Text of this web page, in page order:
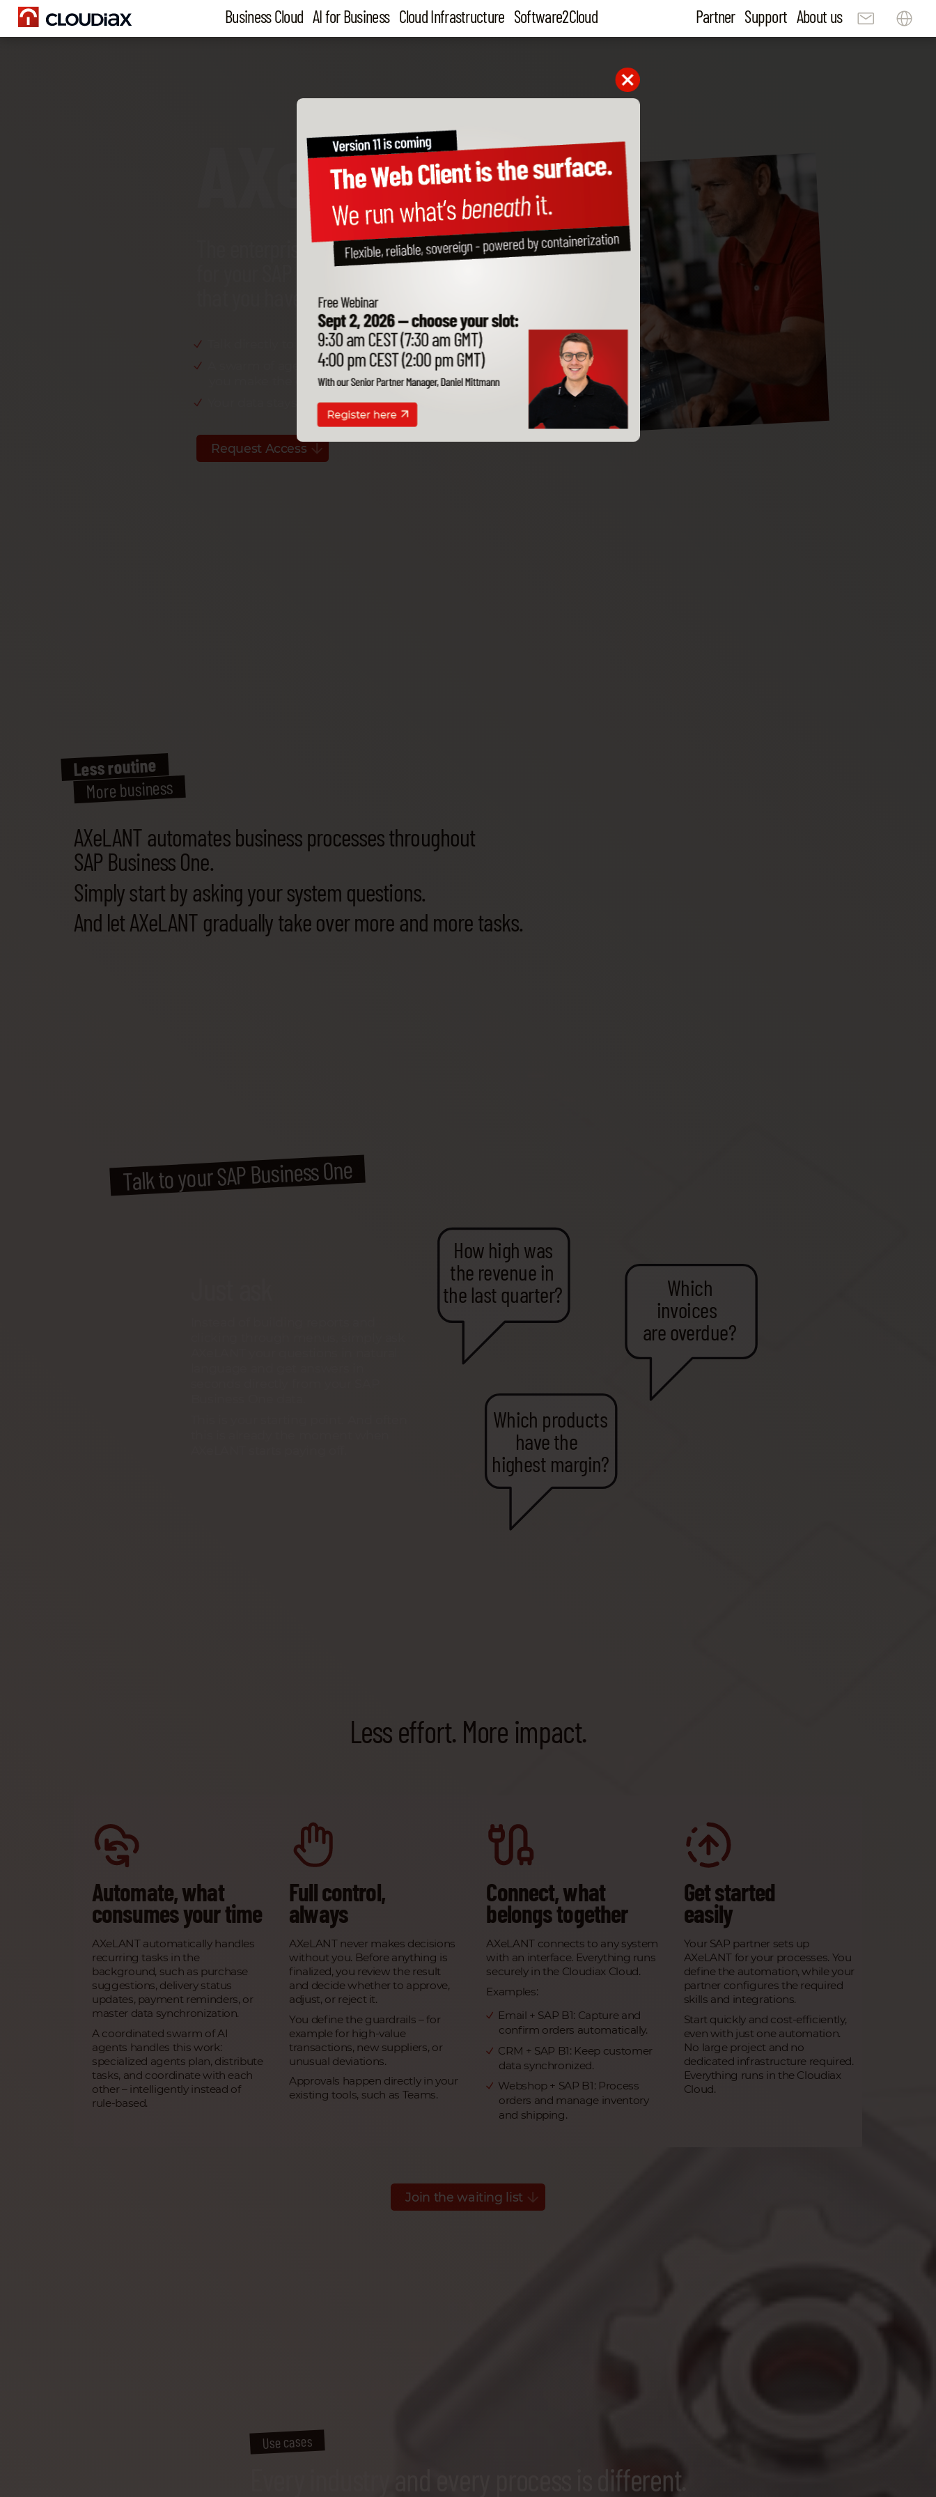
Business Cloud AI for Business Cloud Infrastructure Software2Cloud Partner Support About us
AXeLANT
The enterprise AI agent system
for your SAP Business One
that you have been missing.
Talk directly to your SAP B1.
A swarm of agents works for you,
you make the decisions.
Your data stays within your environment.
Request Access
Less routine
More business
AXeLANT automates business processes throughout
SAP Business One.
Simply start by asking your system questions.
And let AXeLANT gradually take over more and more tasks.
Talk to your SAP Business One
How high was
the revenue in
the last quarter?
Which products
have the
highest margin?
Which
invoices
are overdue?
Less effort. More impact.
Automate, what
consumes your time
AXeLANT automatically handles
recurring tasks in the
background, such as purchase
suggestions, delivery status
updates, payment reminders, or
master data synchronization.
A coordinated swarm of AI
agents handles this work:
specialized agents plan, distribute
tasks, and coordinate with each
other – intelligently instead of
rule-based.
Full control,
always
AXeLANT never makes decisions
without you. Before anything is
finalized, you review the result
and decide whether to approve,
adjust, or reject it.
You define the guardrails – for
example for high-value
transactions, new suppliers, or
unusual deviations.
Approvals happen directly in your
existing tools, such as Teams.
Connect, what
belongs together
AXeLANT connects to any system
with an interface. Everything runs
securely in the Cloudiax Cloud.
Examples:
Email + SAP B1: Capture and
confirm orders automatically.
CRM + SAP B1: Keep customer
data synchronized.
Webshop + SAP B1: Process
orders and manage inventory
and shipping.
Get started
easily
Your SAP partner sets up
AXeLANT for your processes. You
define the automation, while your
partner configures the required
skills and integrations.
Start quickly and cost-efficiently,
even with just one automation.
No large project and no
dedicated infrastructure required.
Everything runs in the Cloudiax
Cloud.
Join the waiting list
Use cases
Every industry and every process is different.